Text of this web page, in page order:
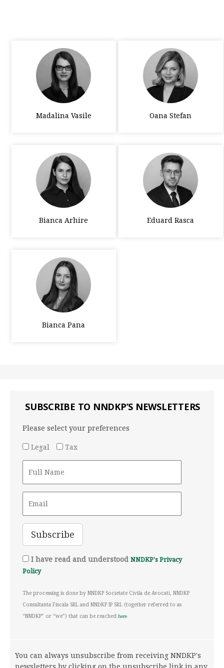
Madalina Vasile Oana Stefan
Bianca Arhire Eduard Rasca
Bianca Pana
SUBSCRIBE TO NNDKP’S NEWSLETTERS
Please select your preferences
Legal
Tax
I have read and understood NNDKP's Privacy
Policy
The processing is done by NNDKP Societate Civila de Avocati, NNDKP
Consultanta Fiscala SRL and NNDKP IP SRL (together referred to as
“NNDKP” or “we”) that can be reached here
You can always unsubscribe from receiving NNDKP's
newsletters by clicking on the unsubscribe link in any